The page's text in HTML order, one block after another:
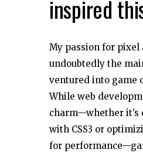
inspired
My passion for pixel
undoubtedly the
ventured into game
While web
charm—whether
with CSS3 or
for